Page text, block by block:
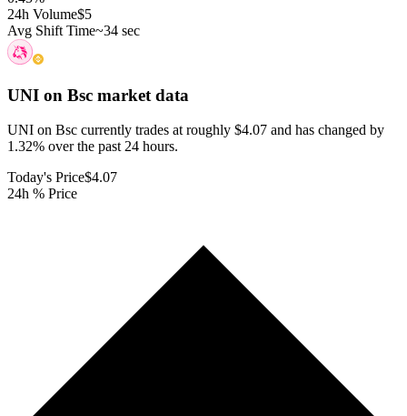
24h Volume$5
Avg Shift Time~34 sec
UNI on Bsc market data
UNI on Bsc currently trades at roughly $4.07 and has changed by
1.32% over the past 24 hours.
Today's Price$4.07
24h % Price